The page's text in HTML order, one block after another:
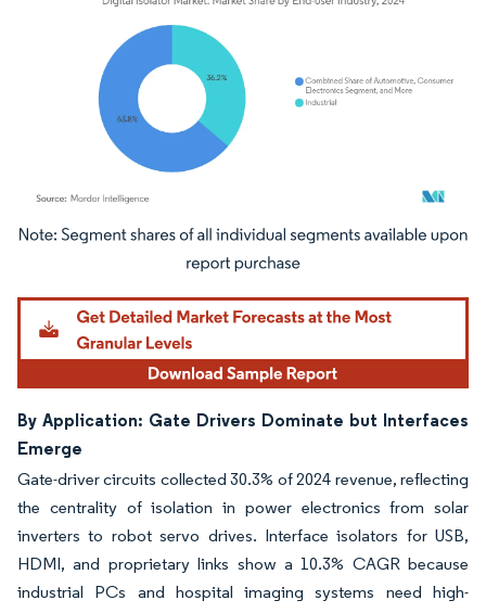
Image © Mordor Intelligence. Reuse requires attribution under CC BY 4.0.
By Application: Gate Drivers Dominate but Interfaces
Emerge
Gate-driver circuits collected 30.3% of 2024 revenue, reflecting
the centrality of isolation in power electronics from solar
inverters to robot servo drives. Interface isolators for USB,
HDMI, and proprietary links show a 10.3% CAGR because
industrial PCs and hospital imaging systems need high-